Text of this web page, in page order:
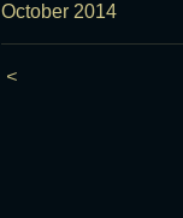
October 2014
<